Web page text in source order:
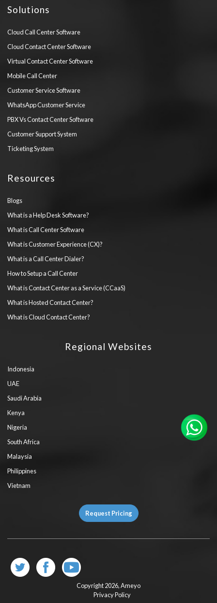
Solutions
Cloud Call Center Software
Cloud Contact Center Software
Virtual Contact Center Software
Mobile Call Center
Customer Service Software
WhatsApp Customer Service
PBX Vs Contact Center Software
Customer Support System
Ticketing System
Resources
Blogs
What is a Help Desk Software?
What is Call Center Software
What is Customer Experience (CX)?
What is a Call Center Dialer?
How to Setup a Call Center
What is Contact Center as a Service (CCaaS)
What is Hosted Contact Center?
What is Cloud Contact Center?
Regional Websites
Indonesia
UAE
Saudi Arabia
Kenya
Nigeria
South Africa
Malaysia
Philippines
Vietnam
Request Pricing
Copyright 2026,Ameyo
Privacy Policy